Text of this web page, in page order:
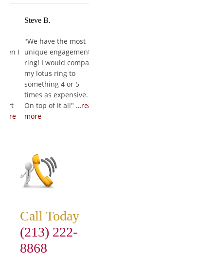
Steve B.
We have the most
unique engagement
ring! I would compare
my lotus ring to
something 4 or 5
times as expensive.
On top of it all" …read
more
Call Today
(213) 222-
8868